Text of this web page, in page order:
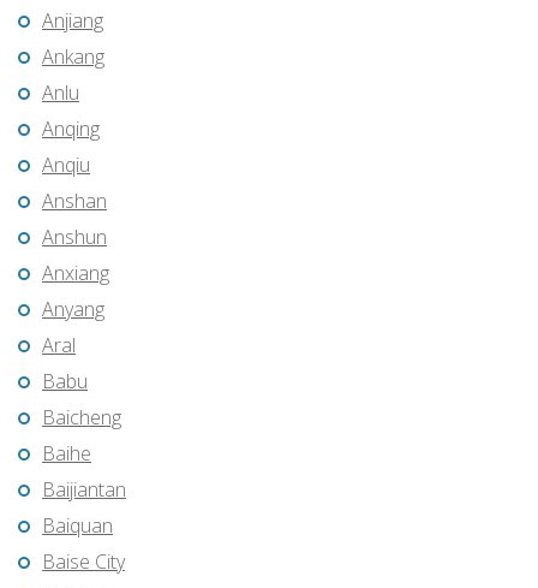
Anjiang
Ankang
Anlu
Anqing
Anqiu
Anshan
Anshun
Anxiang
Anyang
Aral
Babu
Baicheng
Baihe
Baijiantan
Baiquan
Baise City